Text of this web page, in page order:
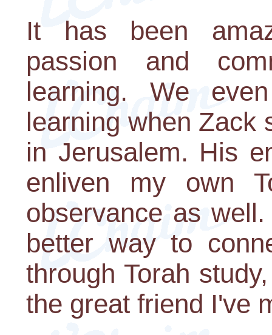
It has been
passion and
learning. We
learning when Zack
in Jerusalem. His
enliven my own
observance as
better way to
through Torah
the great friend I've